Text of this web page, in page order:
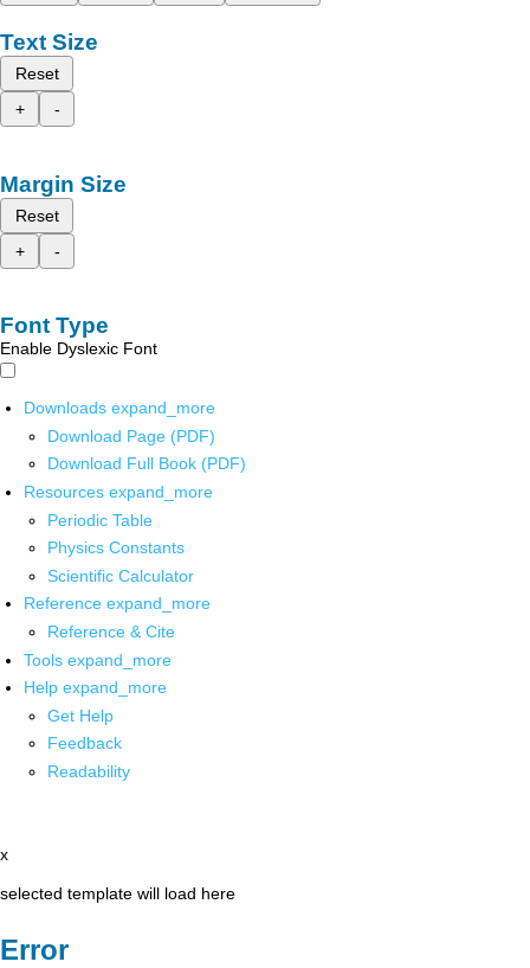
Text Size
Reset
+
-
Margin Size
Reset
+
-
Font Type
Enable Dyslexic Font
Downloads expand_more
Download Page (PDF)
Download Full Book (PDF)
Resources expand_more
Periodic Table
Physics Constants
Scientific Calculator
Reference expand_more
Reference & Cite
Tools expand_more
Help expand_more
Get Help
Feedback
Readability
x
selected template will load here
Error